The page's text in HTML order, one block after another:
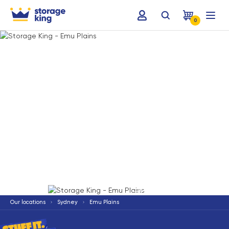
0
*Terms & Conditions apply
Our locations Sydney Emu Plains